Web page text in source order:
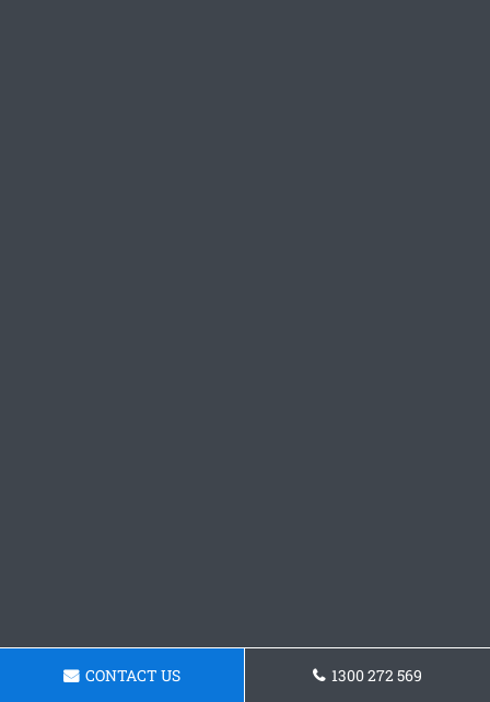
CONTACT US 1300 272 569